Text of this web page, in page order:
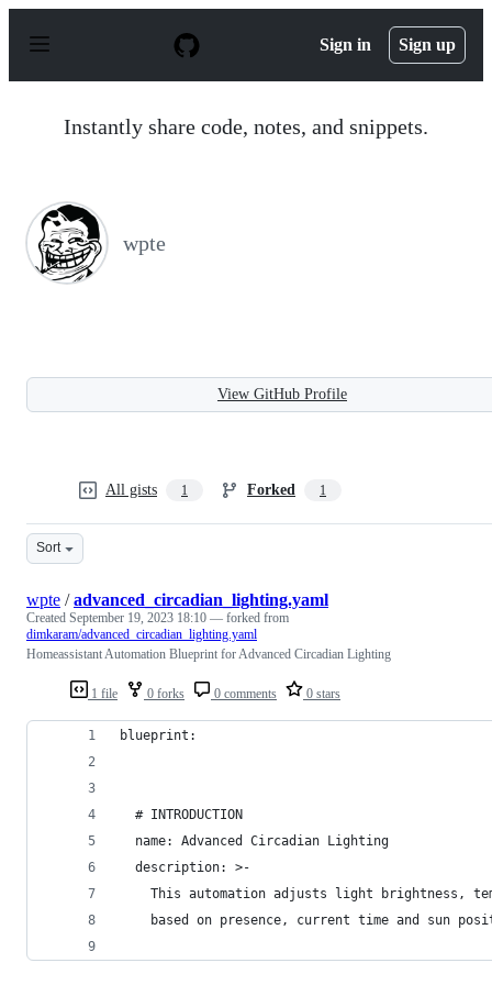
p
Sign in Sign up
Instantly share code, notes, and snippets.
wpte
View GitHub Profile
All gists 1 Forked 1
Sort
1 file 0 forks 0 comments 0 stars
wpte /advanced_circadian_lighting.yaml
Created September 19, 2023 18:10 — forked from
dimkaram/advanced_circadian_lighting.yaml
Homeassistant Automation Blueprint for Advanced Circadian Lighting
blueprint:
  # INTRODUCTION
  name: Advanced Circadian Lighting
  description: >-
This automation adjusts light brightness,
based on presence, current time and sun